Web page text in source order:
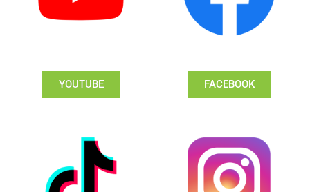
YOUTUBE FACEBOOK